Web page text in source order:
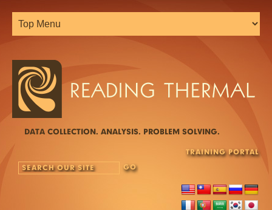
DATA COLLECTION. ANALYSIS. PROBLEM SOLVING.
TRAINING PORTAL